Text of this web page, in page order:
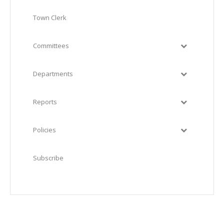
Town Clerk
Committees
Departments
Reports
Policies
Subscribe